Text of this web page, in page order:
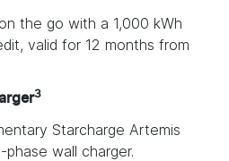
the go with a 1,000 kWh
valid for 12 months from
3
Starcharge Artemis
phase wall charger.